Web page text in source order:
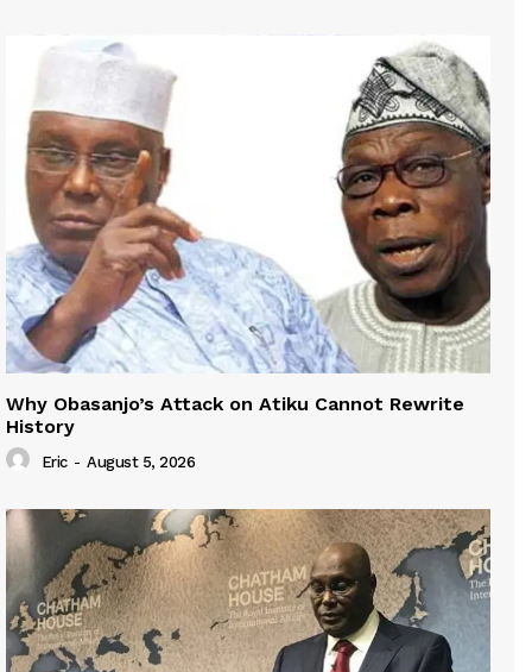
Why Obasanjo’s Attack on Atiku Cannot Rewrite
History
Eric - August 5, 2026